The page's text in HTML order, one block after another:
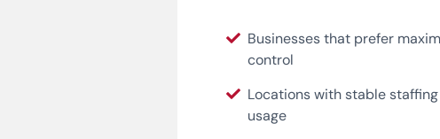
Businesses that prefer
control
Locations with stable
usage